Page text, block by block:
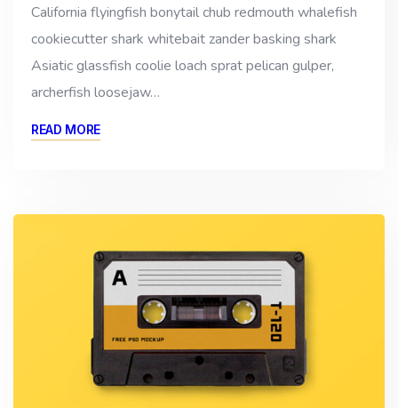
California flyingfish bonytail chub redmouth whalefish
cookiecutter shark whitebait zander basking shark
Asiatic glassfish coolie loach sprat pelican gulper,
archerfish loosejaw…
READ MORE